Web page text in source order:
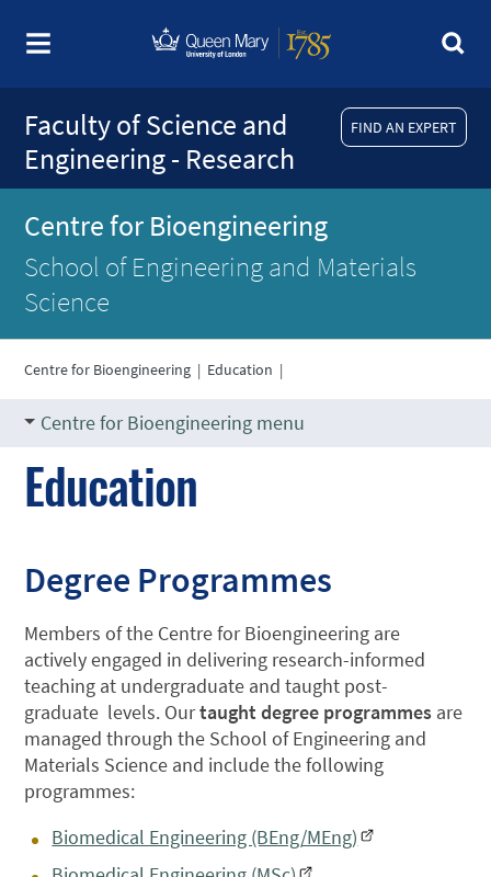
FIND AN EXPERT
Faculty of Science and
Engineering - Research
Centre for Bioengineering
School of Engineering and Materials
Science
Centre for Bioengineering | Education |
Centre for Bioengineering menu
Education
Degree Programmes
Members of the Centre for Bioengineering are
actively engaged in delivering research-informed
teaching at undergraduate and taught post-
graduate levels. Ourtaught degree programmes are
managed through the School of Engineering and
Materials Science and include the following
programmes:
Biomedical Engineering (BEng/MEng)